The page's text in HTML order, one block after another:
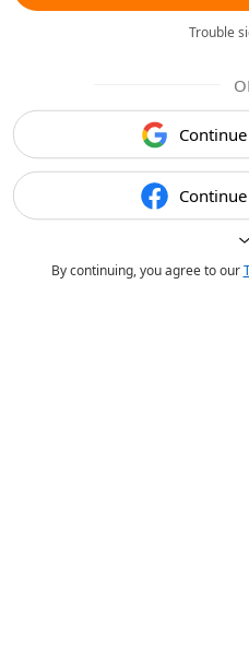
Trouble
By continuing, you agree to our